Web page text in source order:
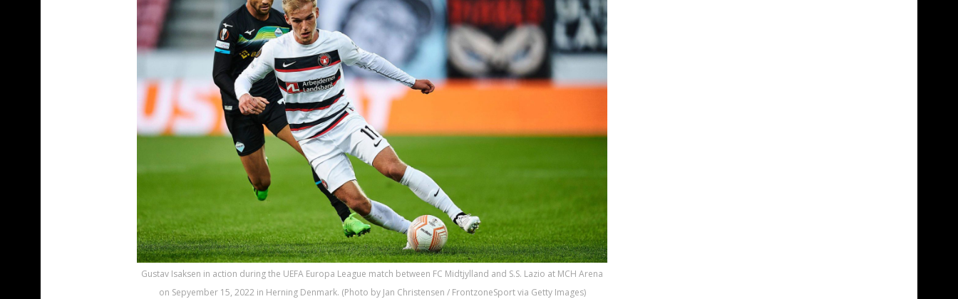
Gustav Isaksen in action during the UEFA Europa League match between FC Midtjylland and S.S. Lazio at MCH Arena
on Sepyember 15, 2022 in Herning Denmark. (Photo by Jan Christensen / FrontzoneSport via Getty Images)